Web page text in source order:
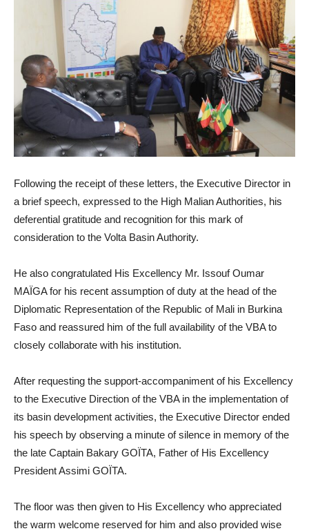
Following the receipt of these letters, the Executive Director in
a brief speech, expressed to the High Malian Authorities, his
deferential gratitude and recognition for this mark of
consideration to the Volta Basin Authority.
He also congratulated His Excellency Mr. Issouf Oumar
MAÏGA for his recent assumption of duty at the head of the
Diplomatic Representation of the Republic of Mali in Burkina
Faso and reassured him of the full availability of the VBA to
closely collaborate with his institution.
After requesting the support-accompaniment of his Excellency
to the Executive Direction of the VBA in the implementation of
its basin development activities, the Executive Director ended
his speech by observing a minute of silence in memory of the
the late Captain Bakary GOÏTA, Father of His Excellency
President Assimi GOÏTA.
The floor was then given to His Excellency who appreciated
the warm welcome reserved for him and also provided wise